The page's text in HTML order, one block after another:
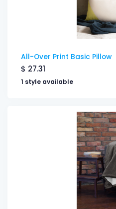
All-Over Print Basic Pillow
$ 27.31
1 style available